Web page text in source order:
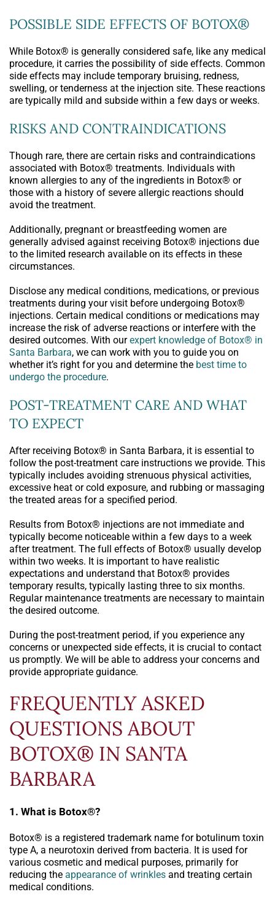
POSSIBLE SIDE EFFECTS OF BOTOX®
While Botox® is generally considered safe, like any medical
procedure, it carries the possibility of side effects. Common
side effects may include temporary bruising, redness,
swelling, or tenderness at the injection site. These reactions
are typically mild and subside within a few days or weeks.
RISKS AND CONTRAINDICATIONS
Though rare, there are certain risks and contraindications
associated with Botox® treatments. Individuals with
known allergies to any of the ingredients in Botox® or
those with a history of severe allergic reactions should
avoid the treatment.
Additionally, pregnant or breastfeeding women are
generally advised against receiving Botox® injections due
to the limited research available on its effects in these
circumstances.
Disclose any medical conditions, medications, or previous
treatments during your visit before undergoing Botox®
injections. Certain medical conditions or medications may
increase the risk of adverse reactions or interfere with the
desired outcomes. With ourexpert knowledge of Botox® in
Santa Barbara, we can work with you to guide you on
whether it’s right for you and determine the best time to
undergo the procedure.
POST-TREATMENT CARE AND WHAT
TO EXPECT
After receiving Botox® in Santa Barbara, it is essential to
follow the post-treatment care instructions we provide. This
typically includes avoiding strenuous physical activities,
excessive heat or cold exposure, and rubbing or massaging
the treated areas for a specified period.
Results from Botox® injections are not immediate and
typically become noticeable within a few days to a week
after treatment. The full effects of Botox® usually develop
within two weeks. It is important to have realistic
expectations and understand that Botox® provides
temporary results, typically lasting three to six months.
Regular maintenance treatments are necessary to maintain
the desired outcome.
During the post-treatment period, if you experience any
concerns or unexpected side effects, it is crucial to contact
us promptly. We will be able to address your concerns and
provide appropriate guidance.
FREQUENTLY ASKED
QUESTIONS ABOUT
BOTOX® IN SANTA
BARBARA
1. What is Botox®?
Botox® is a registered trademark name for botulinum toxin
type A, a neurotoxin derived from bacteria. It is used for
various cosmetic and medical purposes, primarily for
reducing the appearance of wrinkles and treating certain
medical conditions.